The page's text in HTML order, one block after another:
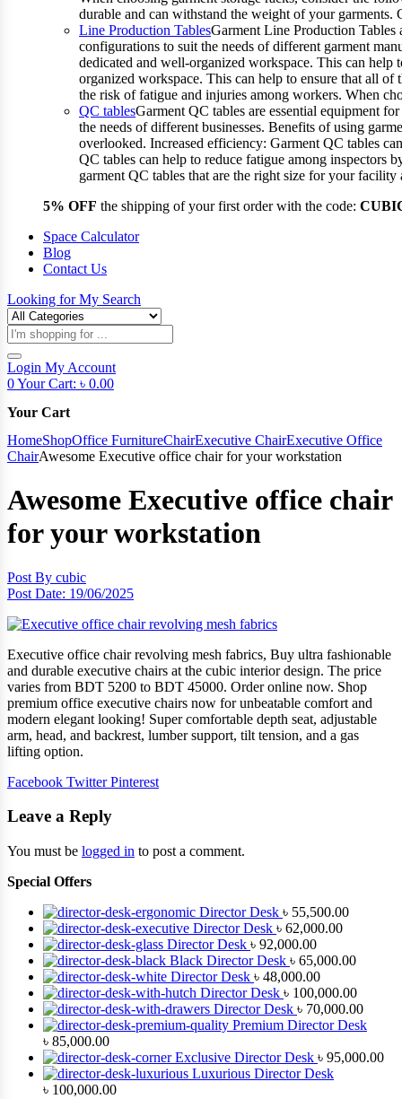
durable and can withstand the weight of your
Line Production TablesGarment Line Production Tables
configurations to suit the needs of different garment
dedicated and well-organized workspace. This can
organized workspace. This can help to ensure that all of
the risk of fatigue and injuries among workers. When
QC tablesGarment QC tables are essential equipment
the needs of different businesses. Benefits of using
overlooked. Increased efficiency: Garment QC tables
QC tables can help to reduce fatigue among inspectors
garment QC tables that are the right size for your
5% OFF the shipping of your first order with the code:
Space Calculator
Blog
Contact Us
Looking forMy Search
Products
search
Login My Account
0Your Cart: ৳ 0.00
Your Cart
HomeShopOffice FurnitureChairExecutive ChairExecutive Office
ChairAwesome Executive office chair for your workstation
Awesome Executive office chair
for your workstation
Post By cubic
Post Date: 19/06/2025
Executive office chair revolving mesh fabrics, Buy ultra fashionable
and durable executive chairs at the cubic interior design. The price
varies from BDT 5200 to BDT 45000. Order online now. Shop
premium office executive chairs now for unbeatable comfort and
modern elegant looking! Super comfortable depth seat, adjustable
arm, head, and backrest, lumber support, tilt tension, and a gas
lifting option.
Facebook Twitter Pinterest
Leave a Reply
You must be logged in to post a comment.
Special Offers
Director Desk ৳ 55,500.00
Director Desk ৳ 62,000.00
Director Desk ৳ 92,000.00
Black Director Desk ৳ 65,000.00
Director Desk ৳ 48,000.00
Director Desk ৳ 100,000.00
Director Desk ৳ 70,000.00
Premium Director Desk
৳ 85,000.00
Exclusive Director Desk ৳ 95,000.00
Luxurious Director Desk
৳ 100,000.00